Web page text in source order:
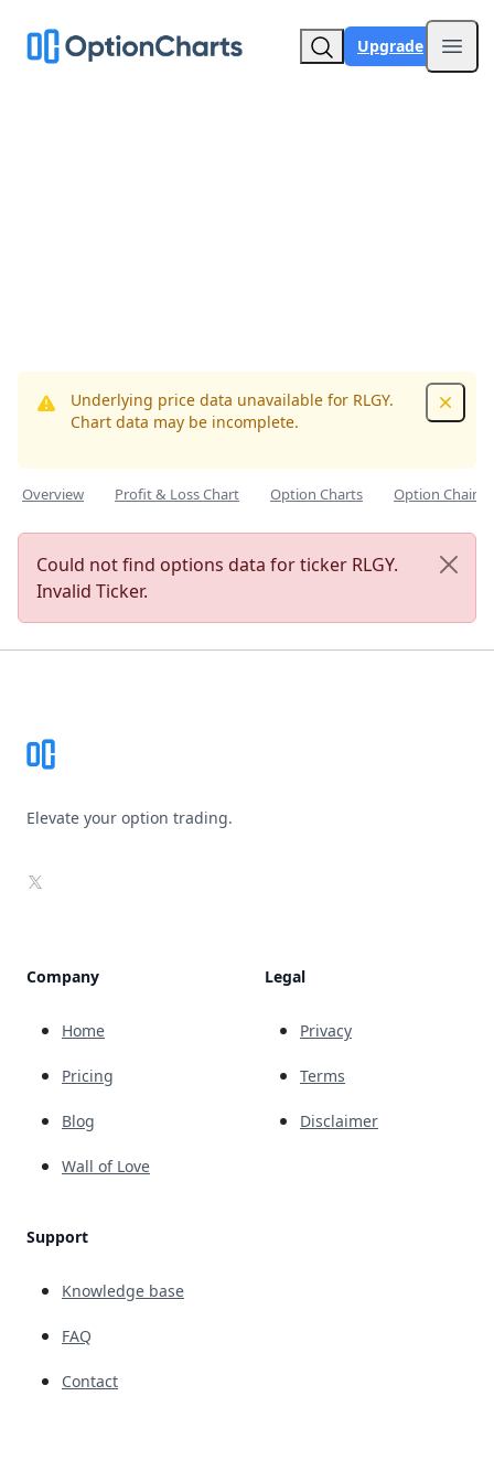
Upgrade
Underlying price data unavailable for RLGY.
Chart data may be incomplete.
Overview Profit & Loss Chart Option Charts Option Chain
Could not find options data for ticker RLGY.
Invalid Ticker.
Elevate your option trading.
X
Company
Home
Pricing
Blog
Wall of Love
Support
Knowledge base
FAQ
Contact
Legal
Privacy
Terms
Disclaimer